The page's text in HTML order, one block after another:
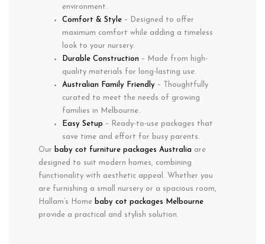
environment.
Comfort & Style – Designed to offer
maximum comfort while adding a timeless
look to your nursery.
Durable Construction – Made from high-
quality materials for long-lasting use.
Australian Family Friendly – Thoughtfully
curated to meet the needs of growing
families in
Melbourne.
Easy Setup – Ready-to-use packages that
save time and effort for busy parents.
Our baby cot furniture packages Australia are
designed to suit modern homes, combining
functionality with aesthetic appeal. Whether you
are furnishing a small nursery or a spacious room,
Hallam’s Home baby cot packages Melbourne
provide a practical and stylish solution.